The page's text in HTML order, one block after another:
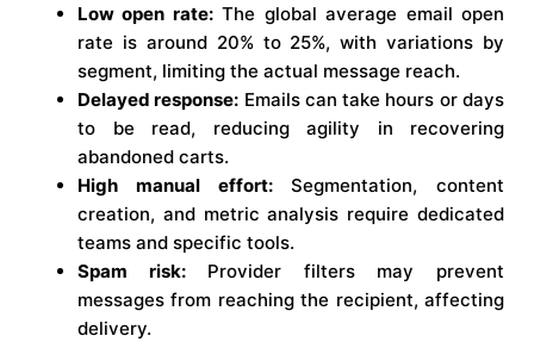
Low open rate:The global average email open
rate is around 20% to 25%, with variations by
segment, limiting the actual message reach.
Delayed response: Emails can take hours or days
to be read, reducing agility in recovering
abandoned carts.
High manual effort:Segmentation, content
creation, and metric analysis require dedicated
teams and specific tools.
Spam risk:Provider filters may prevent
messages from reaching the recipient, affecting
delivery.